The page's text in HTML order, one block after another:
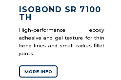
ISOBOND SR 7100
TH
High-performance epoxy
adhesive and gel texture for thin
bond lines and small radius fillet
joints.
MORE INFO